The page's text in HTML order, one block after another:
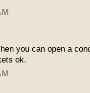
you can open a
ok.